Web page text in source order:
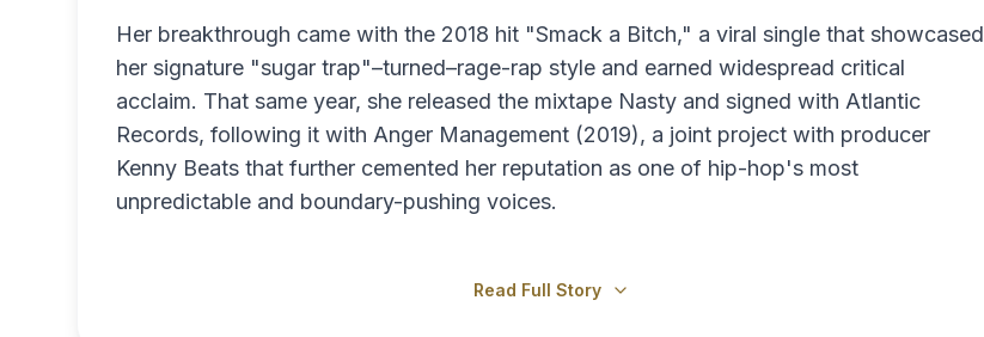
Her breakthrough came with the 2018 hit "Smack a Bitch," a viral single that showcased
her signature "sugar trap"–turned–rage-rap style and earned widespread critical
acclaim. That same year, she released the mixtape Nasty and signed with Atlantic
Records, following it with Anger Management (2019), a joint project with producer
Kenny Beats that further cemented her reputation as one of hip-hop's most
unpredictable and boundary-pushing voices.
Read Full Story